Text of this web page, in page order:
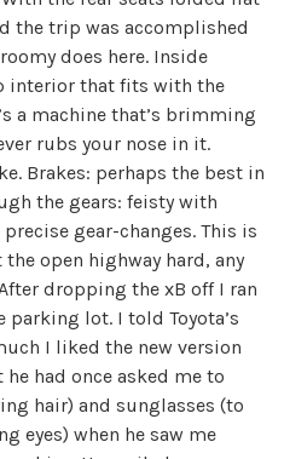
the trip was accomplished
does here. Inside
interior that fits with the
a machine that’s brimming
rubs your nose in it.
Brakes: perhaps the best in
the gears: feisty with
gear-changes. This is
open highway hard, any
dropping the xB off I ran
lot. I told Toyota’s
I liked the new version
had once asked me to
hair) and sunglasses (to
eyes) when he saw me